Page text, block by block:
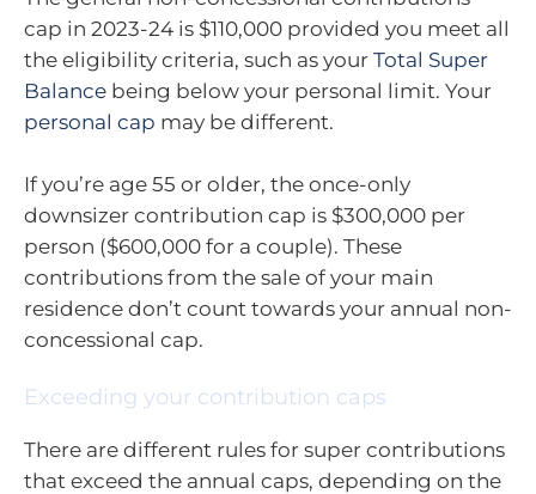
cap in 2023-24 is $110,000 provided you meet all
the eligibility criteria, such as your Total Super
Balance being below your personal limit. Your
personal cap may be different.
If you’re age 55 or older, the once-only
downsizer contribution cap is $300,000 per
person ($600,000 for a couple). These
contributions from the sale of your main
residence don’t count towards your annual non-
concessional cap.
Exceeding your contribution caps
There are different rules for super contributions
that exceed the annual caps, depending on the